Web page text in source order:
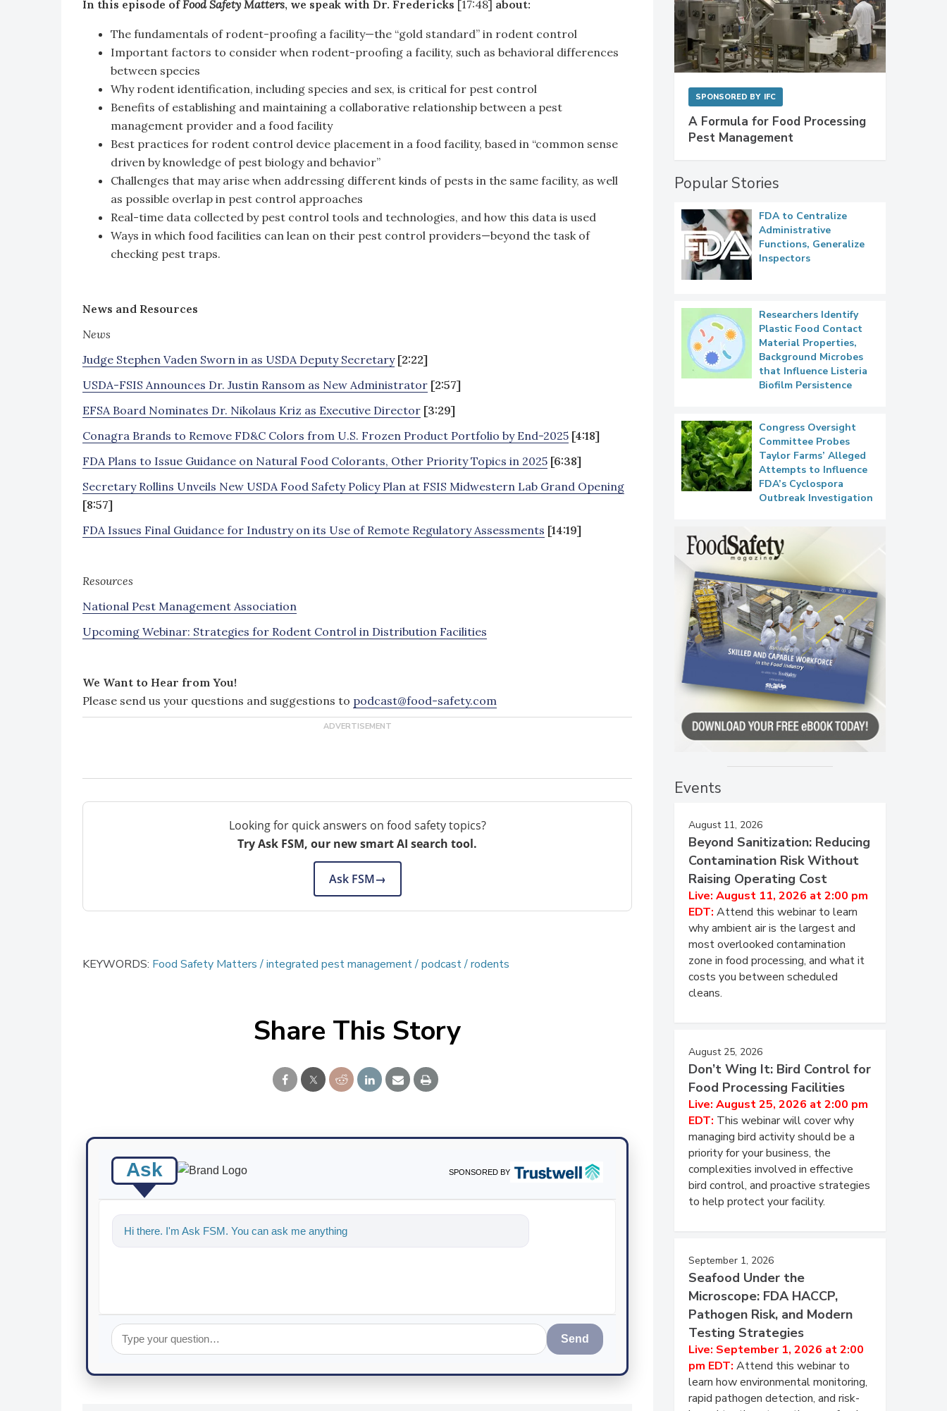
In this episode of Food Safety Matters, we speak with Dr. Fredericks [17:48] about:
The fundamentals of rodent-proofing a facility—the “gold standard” in rodent control
Important factors to consider when rodent-proofing a facility, such as behavioral differences
between species
Why rodent identification, including species and sex, is critical for pest control
Benefits of establishing and maintaining a collaborative relationship between a pest
management provider and a food facility
Best practices for rodent control device placement in a food facility, based in “common sense
driven by knowledge of pest biology and behavior”
Challenges that may arise when addressing different kinds of pests in the same facility, as well
as possible overlap in pest control approaches
Real-time data collected by pest control tools and technologies, and how this data is used
Ways in which food facilities can lean on their pest control providers—beyond the task of
checking pest traps.
News and Resources
News
Judge Stephen Vaden Sworn in as USDA Deputy Secretary [2:22]
USDA-FSIS Announces Dr. Justin Ransom as New Administrator [2:57]
EFSA Board Nominates Dr. Nikolaus Kriz as Executive Director [3:29]
Conagra Brands to Remove FD&C Colors from U.S. Frozen Product Portfolio by End-2025 [4:18]
FDA Plans to Issue Guidance on Natural Food Colorants, Other Priority Topics in 2025 [6:38]
Secretary Rollins Unveils New USDA Food Safety Policy Plan at FSIS Midwestern Lab Grand Opening
[8:57]
FDA Issues Final Guidance for Industry on its Use of Remote Regulatory Assessments [14:19]
Resources
National Pest Management Association
Upcoming Webinar: Strategies for Rodent Control in Distribution Facilities
We Want to Hear from You!
Please send us your questions and suggestions to podcast@food-safety.com
Looking for quick answers on food safety topics?
Try Ask FSM, our new smart AI search tool.
Ask FSM→
KEYWORDS: Food Safety Matters integrated pest management podcast rodents
Share This Story
Ask SPONSORED BY
Hi there. I'm Ask FSM. You can ask me anything about science-based solutio
Send
SPONSORED BY IFC
A Formula for Food Processing
Pest Management
Popular Stories
FDA to Centralize
Administrative
Functions, Generalize
Inspectors
Researchers Identify
Plastic Food Contact
Material Properties,
Background Microbes
that Influence Listeria
Biofilm Persistence
Congress Oversight
Committee Probes
Taylor Farms’ Alleged
Attempts to Influence
FDA’s Cyclospora
Outbreak Investigation
Events
August 11, 2026
Beyond Sanitization: Reducing
Contamination Risk Without
Raising Operating Cost
Live: August 11, 2026 at 2:00 pm
EDT: Attend this webinar to learn
why ambient air is the largest and
most overlooked contamination
zone in food processing, and what it
costs you between scheduled
cleans.
August 25, 2026
Don’t Wing It: Bird Control for
Food Processing Facilities
Live: August 25, 2026 at 2:00 pm
EDT: This webinar will cover why
managing bird activity should be a
priority for your business, the
complexities involved in effective
bird control, and proactive strategies
to help protect your facility.
September 1, 2026
Seafood Under the
Microscope: FDA HACCP,
Pathogen Risk, and Modern
Testing Strategies
Live: September 1, 2026 at 2:00
pm EDT: Attend this webinar to
learn how environmental monitoring,
rapid pathogen detection, and risk-